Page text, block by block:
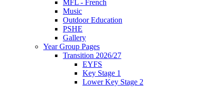
MFL - French
Music
Outdoor Education
PSHE
Gallery
Year Group Pages
Transition 2026/27
EYFS
Key Stage 1
Lower Key Stage 2